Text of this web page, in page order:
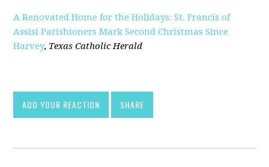
A Renovated Home for the Holidays: St. Francis of
Assisi Parishioners Mark Second Christmas Since
Harvey, Texas Catholic Herald
ADD YOUR REACTION SHARE